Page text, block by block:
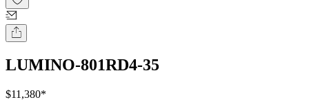
LUMINO-801RD4-35
$11,380*